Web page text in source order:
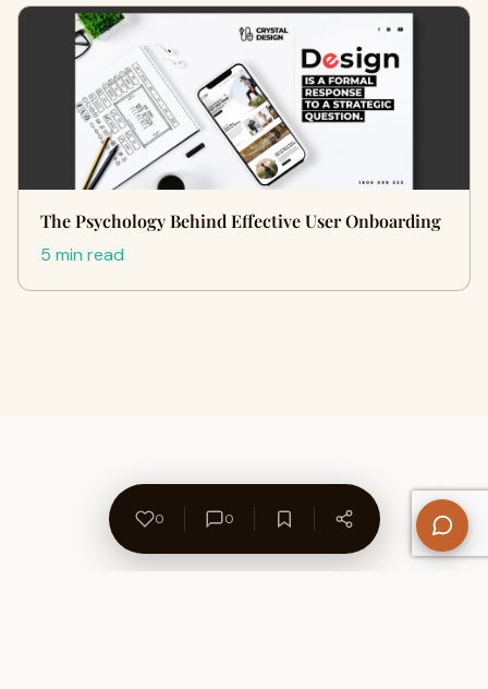
The Psychology Behind Effective User Onboarding
5 min read
0 0